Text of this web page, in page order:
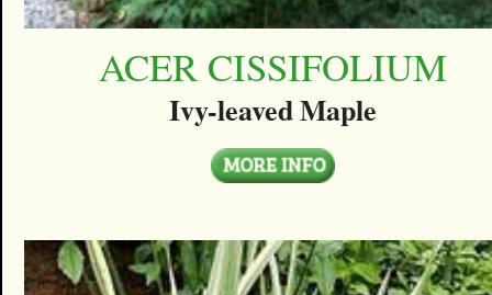
ACER CISSIFOLIUM
Ivy-leaved Maple